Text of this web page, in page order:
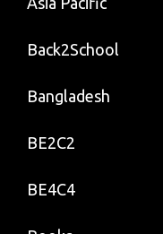
Back2School
Bangladesh
BE2C2
BE4C4